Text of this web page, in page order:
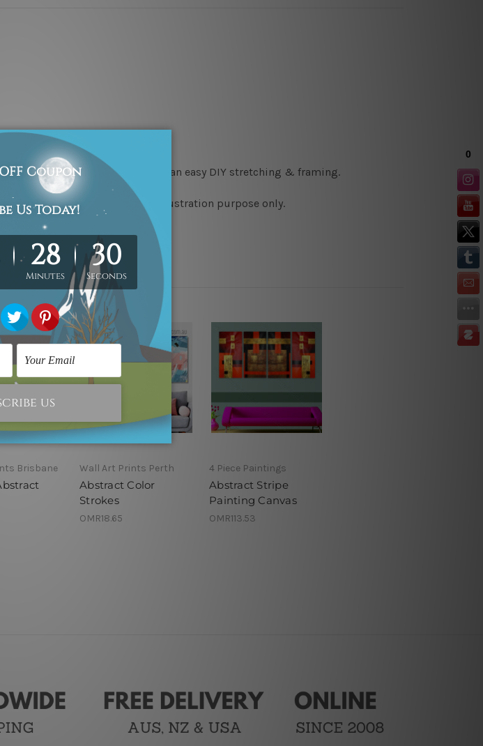
4 sides of printed canvas for an easy DIY stretching & framing.
The product photos are for illustration purpose only.
Brisbane Wall Art Prints Perth
Abstract Color
Strokes
OMR18.65
4 Piece Paintings
Abstract Stripe
Painting Canvas
OMR113.53